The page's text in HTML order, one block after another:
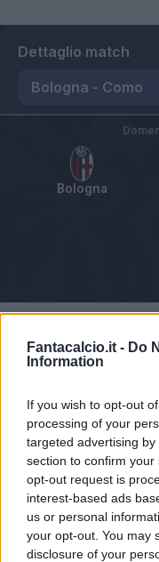
Fantacalcio.it - Do
Information
If you wish to opt-out
processing of your
targeted advertising
section to confirm
opt-out request is
interest-based ads
us or personal
your opt-out. You may
disclosure of your
Dettaglio match
Bologna
Articolo